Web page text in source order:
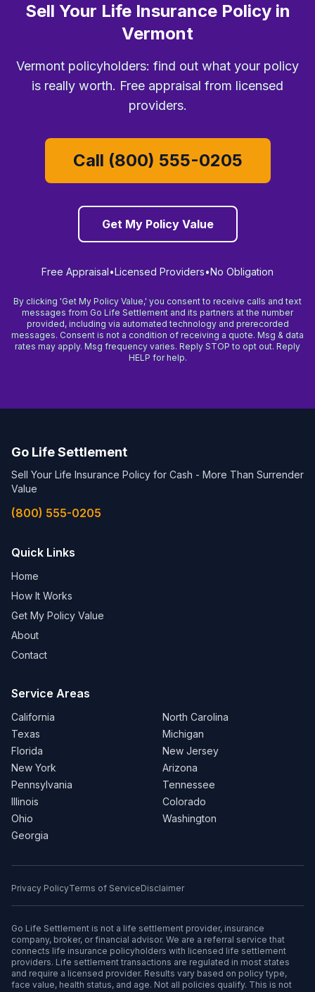
Sell Your Life Insurance Policy in
Vermont
Vermont policyholders: find out what your policy
is really worth. Free appraisal from licensed
providers.
Call (800) 555-0205
Get My Policy Value
Free Appraisal•Licensed Providers•No Obligation
By clicking 'Get My Policy Value,' you consent to receive calls and text
messages from Go Life Settlement and its partners at the number
provided, including via automated technology and prerecorded
messages. Consent is not a condition of receiving a quote. Msg & data
rates may apply. Msg frequency varies. Reply STOP to opt out. Reply
HELP for help.
Go Life Settlement
Sell Your Life Insurance Policy for Cash - More Than Surrender
Value
(800) 555-0205
Quick Links
Home
How It Works
Get My Policy Value
About
Contact
Service Areas
California
Texas
Florida
New York
Pennsylvania
Illinois
Ohio
Georgia
North Carolina
Michigan
New Jersey
Arizona
Tennessee
Colorado
Washington
Privacy PolicyTerms of ServiceDisclaimer
Go Life Settlement is not a life settlement provider, insurance
company, broker, or financial advisor. We are a referral service that
connects life insurance policyholders with licensed life settlement
providers. Life settlement transactions are regulated in most states
and require a licensed provider. Results vary based on policy type,
face value, health status, and age. Not all policies qualify. This is not